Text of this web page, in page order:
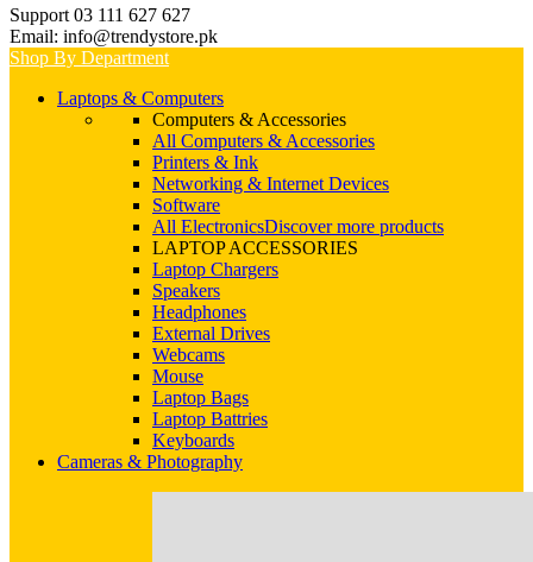
Support 03 111 627 627
Email: info@trendystore.pk
Shop By Department
Laptops & Computers
Computers & Accessories
All Computers & Accessories
Printers & Ink
Networking & Internet Devices
Software
All ElectronicsDiscover more products
LAPTOP ACCESSORIES
Laptop Chargers
Speakers
Headphones
External Drives
Webcams
Mouse
Laptop Bags
Laptop Battries
Keyboards
Cameras & Photography